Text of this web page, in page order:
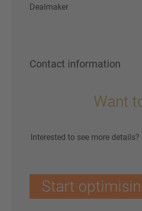
Dealmaker
Contact information
Want
Interested to see more
Start